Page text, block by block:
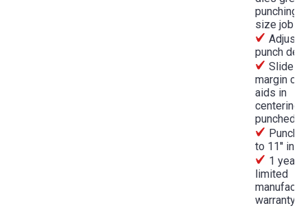
punching
size jobs.
punch
Slide
margin
aids in
centering
punched
to 11'' in
1 year
limited
warranty